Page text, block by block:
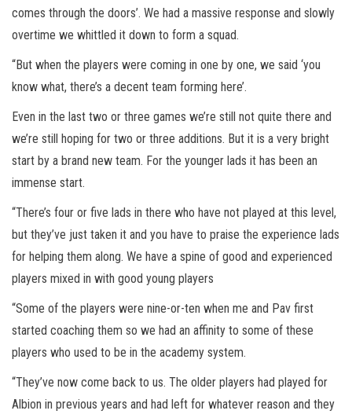
comes through the doors’. We had a massive response and slowly
overtime we whittled it down to form a squad.
“But when the players were coming in one by one, we said ‘you
know what, there’s a decent team forming here’.
Even in the last two or three games we’re still not quite there and
we’re still hoping for two or three additions. But it is a very bright
start by a brand new team. For the younger lads it has been an
immense start.
“There’s four or five lads in there who have not played at this level,
but they’ve just taken it and you have to praise the experience lads
for helping them along. We have a spine of good and experienced
players mixed in with good young players
“Some of the players were nine-or-ten when me and Pav first
started coaching them so we had an affinity to some of these
players who used to be in the academy system.
“They’ve now come back to us. The older players had played for
Albion in previous years and had left for whatever reason and they